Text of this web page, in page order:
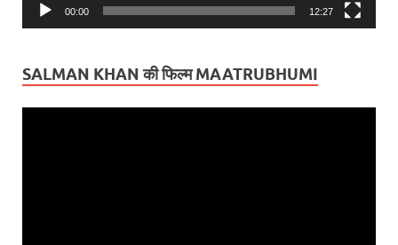
00:00 12:27
SALMAN KHAN की फिल्म MAATRUBHUMI